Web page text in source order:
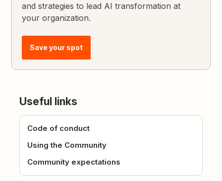
and strategies to lead AI transformation at
your organization.
Save your spot
Useful links
Code of conduct
Using the Community
Community expectations